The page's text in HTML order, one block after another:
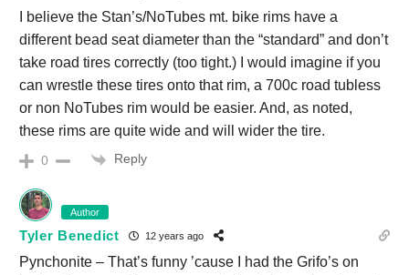
I believe the Stan’s/NoTubes mt. bike rims have a
different bead seat diameter than the “standard” and don’t
take road tires correctly (too tight.) I would imagine if you
can wrestle these tires onto that rim, a 700c road tubless
or non NoTubes rim would be easier. And, as noted,
these rims are quite wide and will wider the tire.
0 Reply
Author
Tyler Benedict 12 years ago
Pynchonite – That’s funny ’cause I had the Grifo’s on